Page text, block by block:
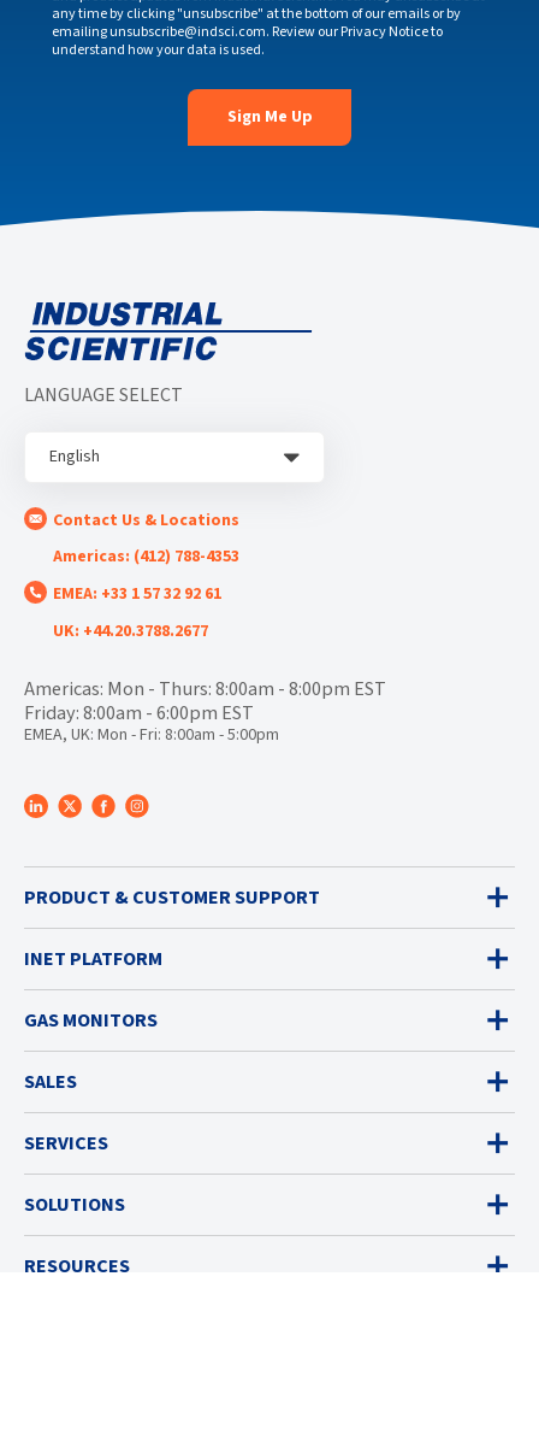
any time by clicking "unsubscribe" at the bottom of our emails or by
emailingunsubscribe@indsci.com. Review ourPrivacy Noticeto
understand how your data is used.
LANGUAGE SELECT
English
Contact Us & Locations
Americas: (412) 788-4353
EMEA: +33 1 57 32 92 61
UK: +44.20.3788.2677
Americas: Mon - Thurs: 8:00am - 8:00pm EST
Friday: 8:00am - 6:00pm EST
EMEA, UK: Mon - Fri: 8:00am - 5:00pm
PRODUCT & CUSTOMER SUPPORT
INET PLATFORM
GAS MONITORS
SALES
SERVICES
SOLUTIONS
RESOURCES